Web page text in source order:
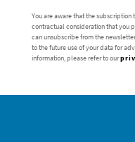
You are aware that the
contractual consideration that you
can unsubscribe from the
to the future use of your data for
information, please refer to our